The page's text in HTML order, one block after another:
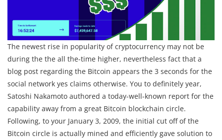
The newest rise in popularity of cryptocurrency may not be
during the the all the-time higher, nevertheless fact that a
blog post regarding the Bitcoin appears the 3 seconds for the
social network yes claims otherwise. You to definitely year,
Satoshi Nakamoto authored a today-well-known report for the
capability away from a great Bitcoin blockchain circle.
Following, to your January 3, 2009, the initial cut off of the
Bitcoin circle is actually mined and efficiently gave solution to